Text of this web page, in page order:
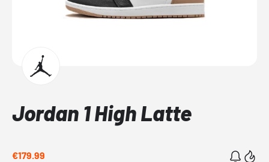
Jordan 1 High Latte
€179.99